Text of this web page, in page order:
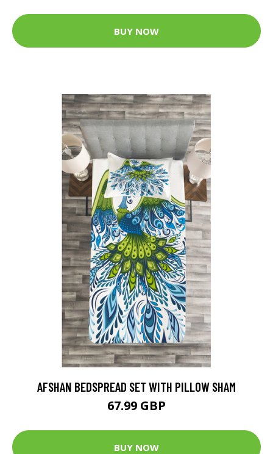
BUY NOW
AFSHAN BEDSPREAD SET WITH PILLOW SHAM
67.99 GBP
BUY NOW